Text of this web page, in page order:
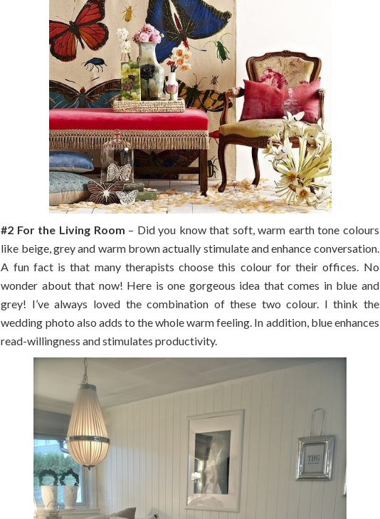
#2 For the Living Room – Did you know that soft, warm earth tone colours
like beige, grey and warm brown actually stimulate and enhance conversation.
A fun fact is that many therapists choose this colour for their offices. No
wonder about that now! Here is one gorgeous idea that comes in blue and
grey! I’ve always loved the combination of these two colour. I think the
wedding photo also adds to the whole warm feeling. In addition, blue enhances
read-willingness and stimulates productivity.